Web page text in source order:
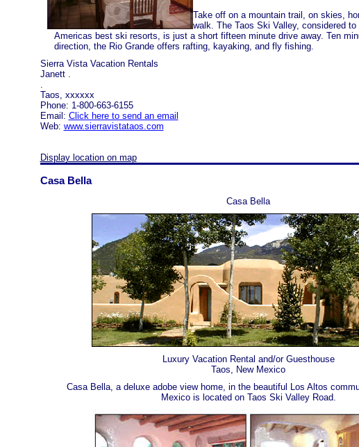
Take off on a mountain trail, on skies,
walk. The Taos Ski Valley, considered to
Americas best ski resorts, is just a short fifteen minute drive away. Ten
direction, the Rio Grande offers rafting, kayaking, and fly fishing.
Sierra Vista Vacation Rentals
Janett .
Taos, xxxxxx
Phone: 1-800-663-6155
Email: Click here to send an email
Web: www.sierravistataos.com
Display location on map
Casa Bella
Casa Bella
Luxury Vacation Rental and/or Guesthouse
Taos, New Mexico
Casa Bella, a deluxe adobe view home, in the beautiful Los Altos
Mexico is located on Taos Ski Valley Road.